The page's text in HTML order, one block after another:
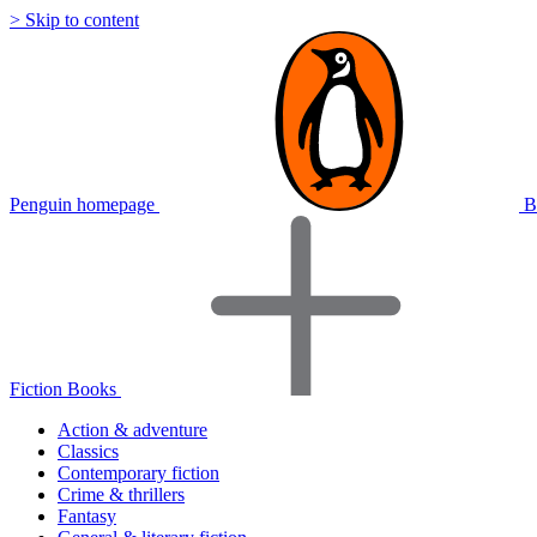
> Skip to content
Penguin homepage
Fiction Books
Action & adventure
Classics
Contemporary fiction
Crime & thrillers
Fantasy